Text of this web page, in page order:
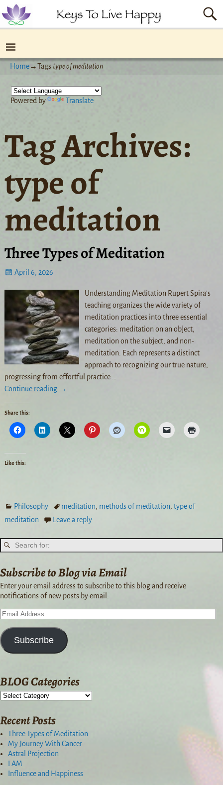
Home→Tagstype of meditation
Powered by Translate
Tag Archives:
type of
meditation
Three Types of Meditation
April 6, 2026
Understanding Meditation Rupert Spira’s
teaching organizes the wide variety of
meditation practices into three essential
categories: meditation on an object,
meditation on the subject, and non-
meditation. Each represents a distinct
approach to recognizing our true nature,
progressing from effortful practice
Continue reading →
Share this:
Like this:
Philosophy meditation, methods of meditation,type of
meditation
Leave a reply
Subscribe to Blog via Email
Enter your email address to subscribe to this blog and receive
notifications of new posts by email.
Subscribe
BLOG Categories
Recent Posts
Three Types of Meditation
My Journey With Cancer
Astral Projection
I AM
Influence and Happiness